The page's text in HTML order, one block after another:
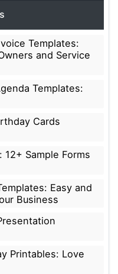
Templates:
and Service
Templates:
Cards
Sample Forms
Easy and
Business
Printables: Love